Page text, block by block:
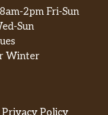
2pm Fri-Sun
Sun
Winter